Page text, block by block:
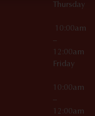
Thursday
10:00am
–
12:00am
Friday
10:00am
–
12:00am